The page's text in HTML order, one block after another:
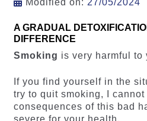
Modified on: 27/05/2024
A GRADUAL
DIFFERENCE
Smoking is very harmful to
If you find yourself in the
try to quit smoking, I
consequences of this bad
severe for your health.